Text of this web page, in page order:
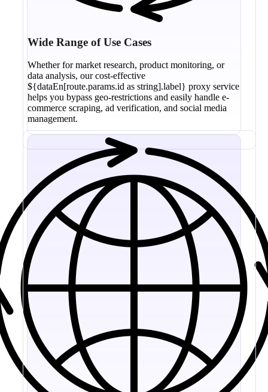
Wide Range of Use Cases
Whether for market research, product monitoring, or
data analysis, our cost-effective
${dataEn[route.params.id as string].label} proxy service
helps you bypass geo-restrictions and easily handle e-
commerce scraping, ad verification, and social media
management.